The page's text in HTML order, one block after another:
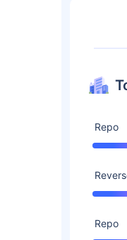
Repo
Repo